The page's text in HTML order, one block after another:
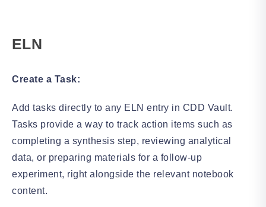
ELN
Create a Task:
Add tasks directly to any ELN entry in CDD Vault.
Tasks provide a way to track action items such as
completing a synthesis step, reviewing analytical
data, or preparing materials for a follow-up
experiment, right alongside the relevant notebook
content.